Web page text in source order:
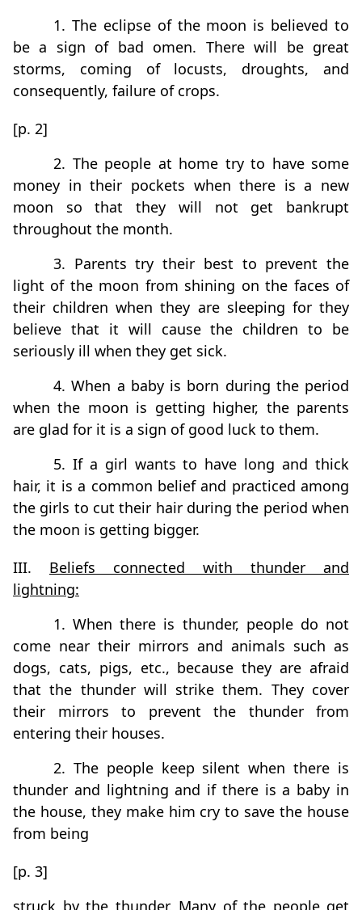
1. The eclipse of the moon is believed to
be a sign of bad omen. There will be great
storms, coming of locusts, droughts, and
consequently, failure of crops.
[p. 2]
2. The people at home try to have some
money in their pockets when there is a new
moon so that they will not get bankrupt
throughout the month.
3. Parents try their best to prevent the
light of the moon from shining on the faces of
their children when they are sleeping for they
believe that it will cause the children to be
seriously ill when they get sick.
4. When a baby is born during the period
when the moon is getting higher, the parents
are glad for it is a sign of good luck to them.
5. If a girl wants to have long and thick
hair, it is a common belief and practiced among
the girls to cut their hair during the period when
the moon is getting bigger.
III. Beliefs connected with thunder and
lightning:
1. When there is thunder, people do not
come near their mirrors and animals such as
dogs, cats, pigs, etc., because they are afraid
that the thunder will strike them. They cover
their mirrors to prevent the thunder from
entering their houses.
2. The people keep silent when there is
thunder and lightning and if there is a baby in
the house, they make him cry to save the house
from being
[p. 3]
struck by the thunder. Many of the people get